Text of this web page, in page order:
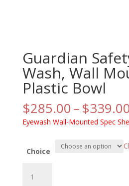
Guardian
Wash, Wall
Plastic Bowl
$285.00–$
Eyewash Wall-Mounted Spec
Choice
Safety